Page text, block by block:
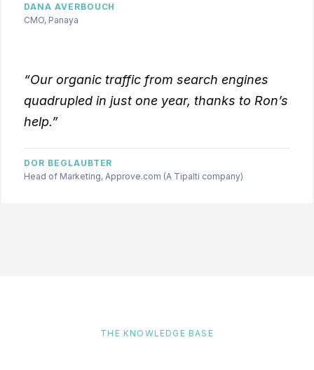
DANA AVERBOUCH
CMO, Panaya
“Our organic traffic from search engines
quadrupled in just one year, thanks to Ron’s
help.”
DOR BEGLAUBTER
Head of Marketing, Approve.com (A Tipalti company)
THE KNOWLEDGE BASE